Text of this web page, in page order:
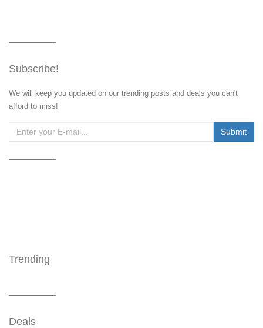
Subscribe!
We will keep you updated on our trending posts and deals you can't
afford to miss!
Trending
Deals